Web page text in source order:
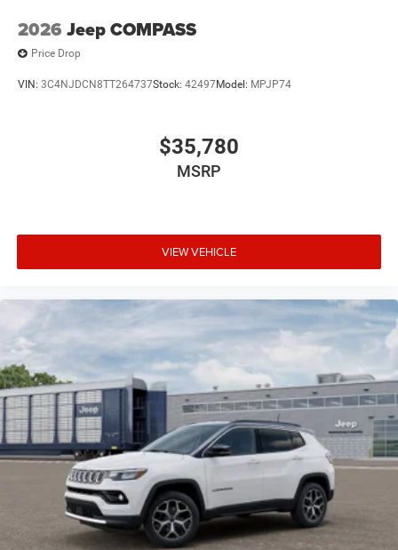
2026 Jeep COMPASS
Price Drop
VIN: 3C4NJDCN8TT264737Stock: 42497Model: MPJP74
$35,780
MSRP
VIEW VEHICLE